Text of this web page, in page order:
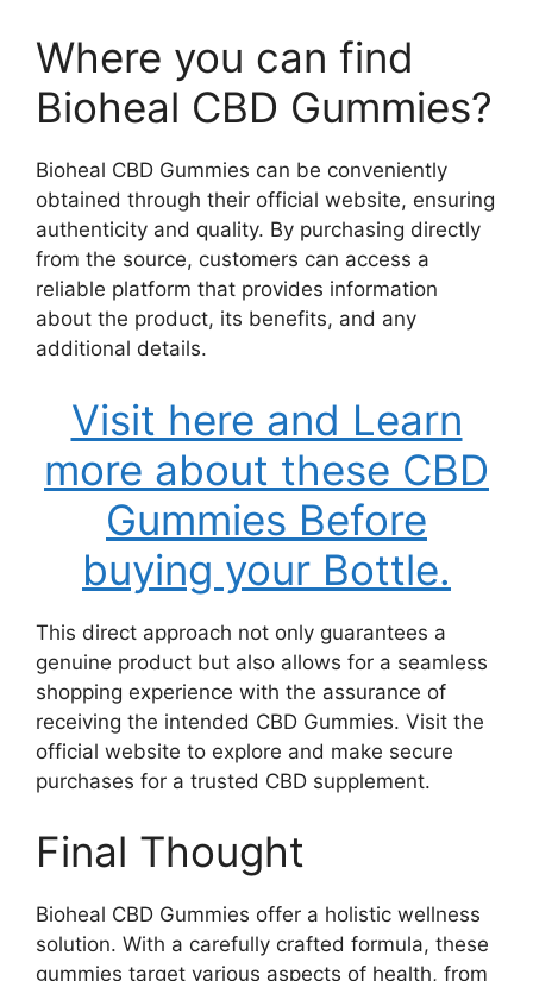
Where you can find
Bioheal CBD Gummies?
Bioheal CBD Gummies can be conveniently
obtained through their official website, ensuring
authenticity and quality. By purchasing directly
from the source, customers can access a
reliable platform that provides information
about the product, its benefits, and any
additional details.
Visit here and Learn
more about these CBD
Gummies Before
buying your Bottle.
This direct approach not only guarantees a
genuine product but also allows for a seamless
shopping experience with the assurance of
receiving the intended CBD Gummies. Visit the
official website to explore and make secure
purchases for a trusted CBD supplement.
Final Thought
Bioheal CBD Gummies offer a holistic wellness
solution. With a carefully crafted formula, these
gummies target various aspects of health, from